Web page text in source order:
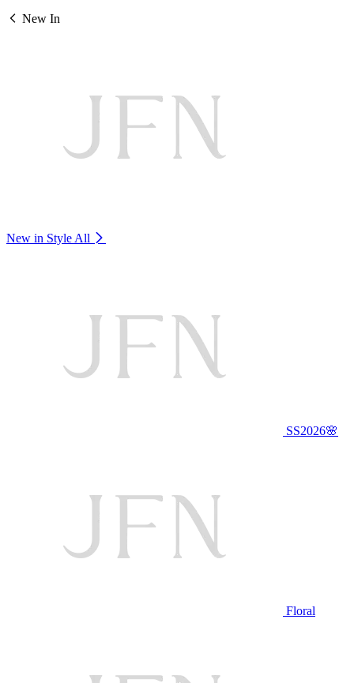
New In
New in Style All
SS2026🌸
Floral